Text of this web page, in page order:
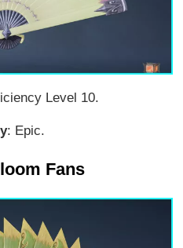
Level 10.
: Epic.
Fans